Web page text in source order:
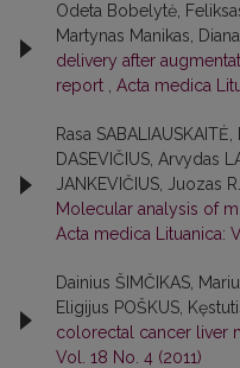
Odeta Bobelytė,
Martynas Manikas,
delivery after
report
Acta medica
Rasa
DASEVIČIUS, Arvydas
JANKEVIČIUS, Juozas
Molecular analysis of
Acta medica Lituanica:
Dainius ŠIMČIKAS,
Eligijus POŠKUS,
colorectal cancer liver
Vol. 18 No. 4 (2011)